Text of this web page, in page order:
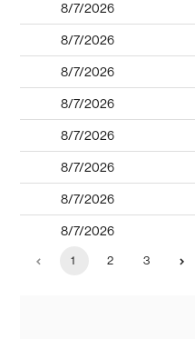
8/7/2026
8/7/2026
8/7/2026
8/7/2026
8/7/2026
8/7/2026
8/7/2026
8/7/2026
1 2 3